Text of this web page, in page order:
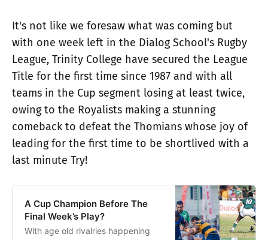
It's not like we foresaw what was coming but
with one week left in the Dialog School's Rugby
League, Trinity College have secured the League
Title for the first time since 1987 and with all
teams in the Cup segment losing at least twice,
owing to the Royalists making a stunning
comeback to defeat the Thomians whose joy of
leading for the first time to be shortlived with a
last minute Try!
A Cup Champion Before The
Final Week’s Play?
With age old rivalries happening